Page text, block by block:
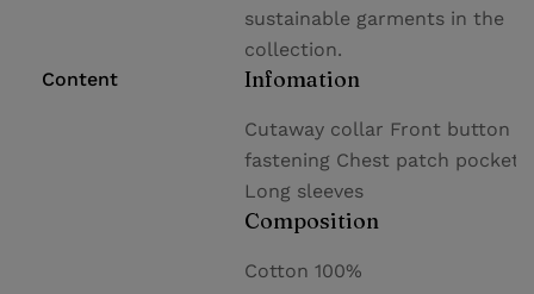
Content
sustainable garments in the
collection.
Infomation
Cutaway collar Front button
fastening Chest patch pocket
Long sleeves
Composition
Cotton 100%